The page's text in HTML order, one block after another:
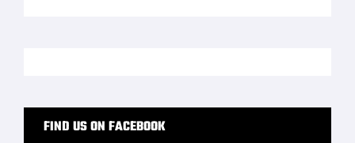
FIND US ON FACEBOOK